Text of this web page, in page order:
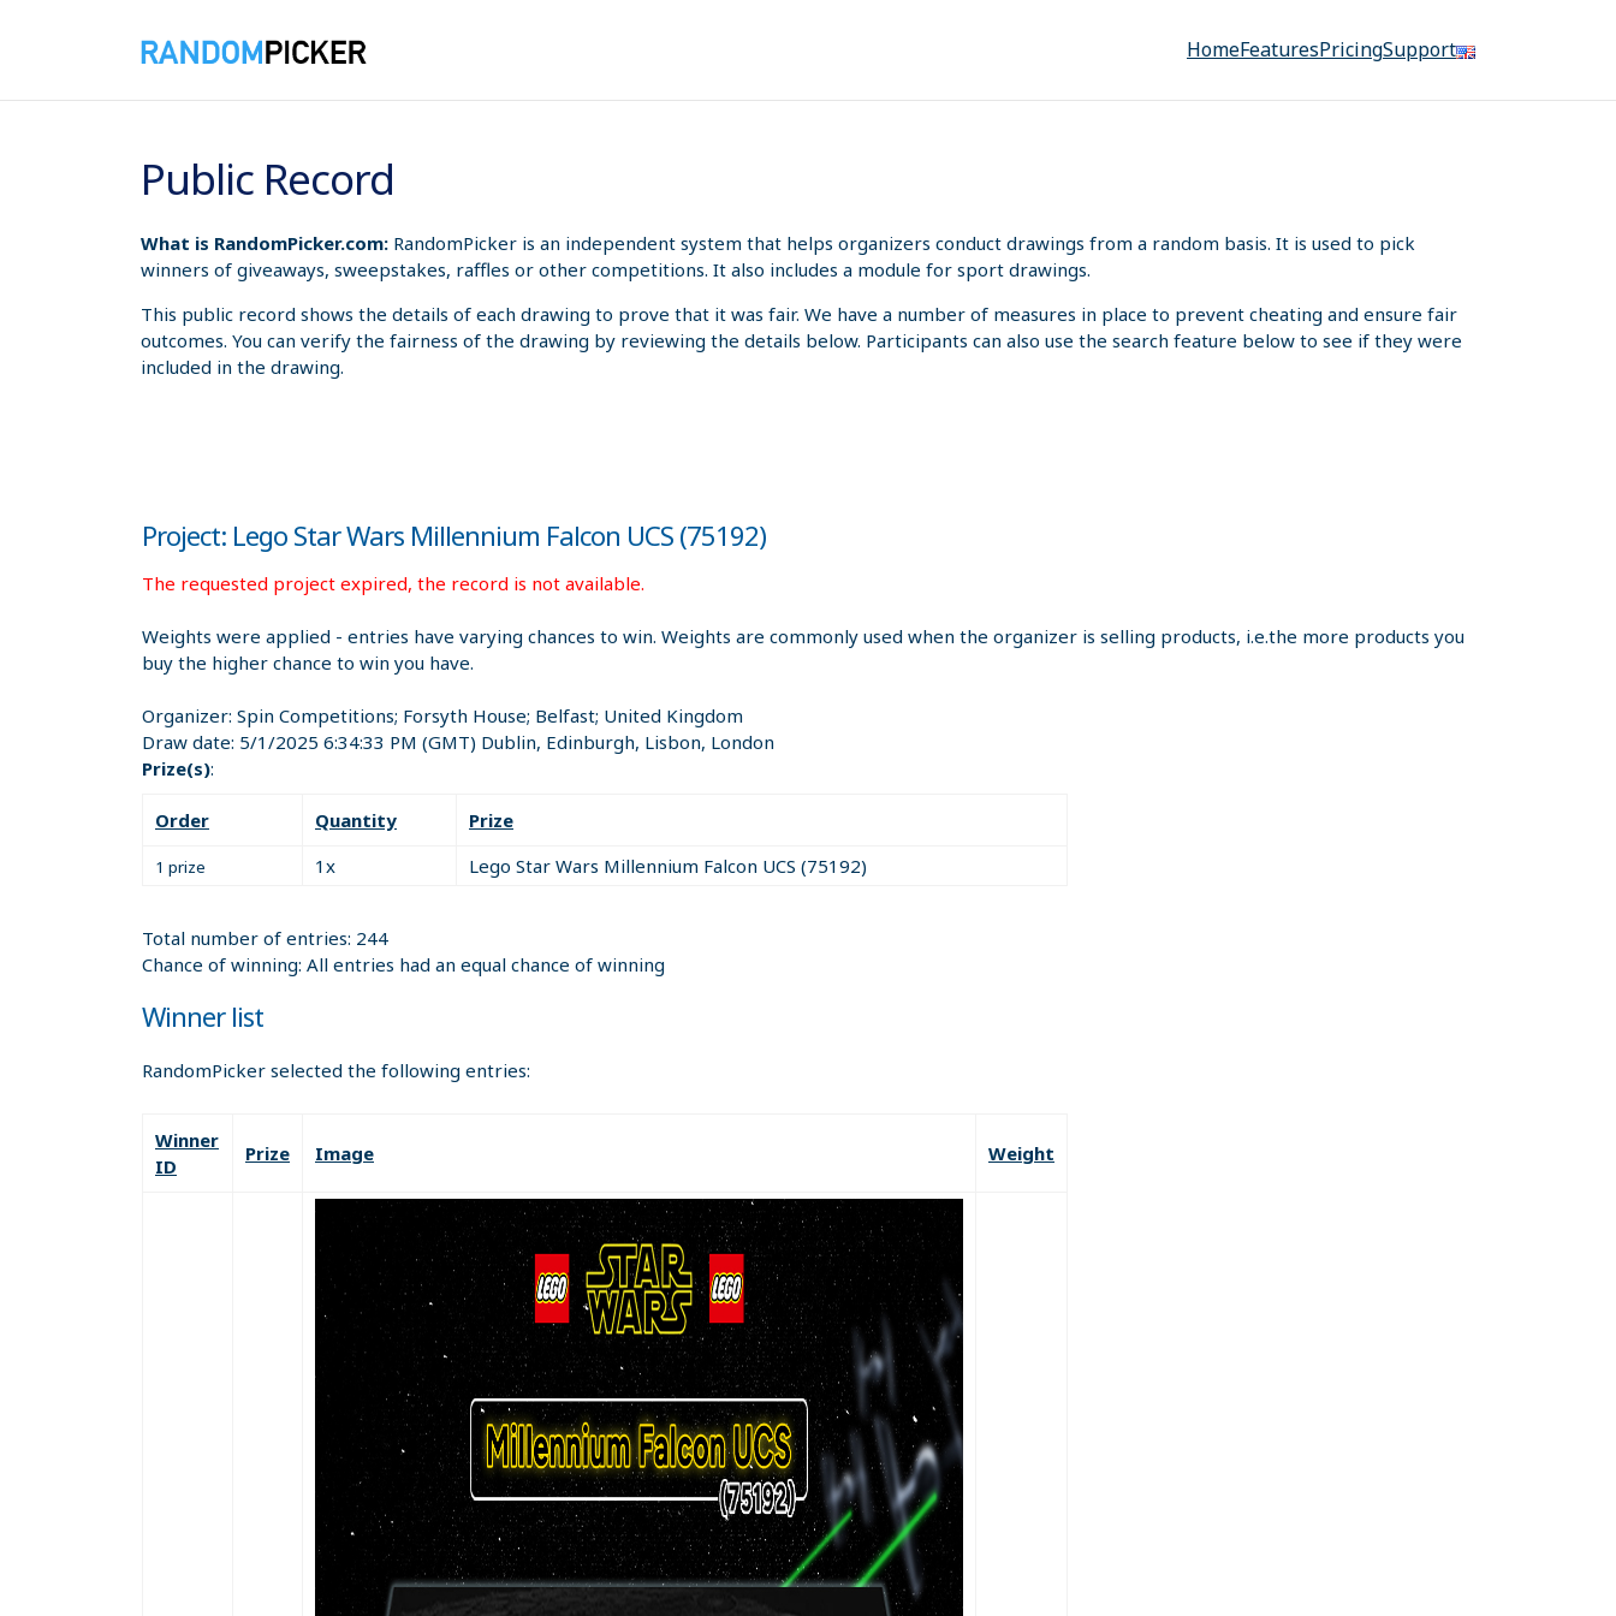
HomeFeaturesPricingSupport
Public Record
What is RandomPicker.com: RandomPicker is an independent system that helps organizers conduct drawings from a random basis. It is used to pick
winners of giveaways, sweepstakes, raffles or other competitions. It also includes a module for sport drawings.
This public record shows the details of each drawing to prove that it was fair. We have a number of measures in place to prevent cheating and ensure fair
outcomes. You can verify the fairness of the drawing by reviewing the details below. Participants can also use the search feature below to see if they were
included in the drawing.
Project: Lego Star Wars Millennium Falcon UCS (75192)
The requested project expired, the record is not available.
Weights were applied - entries have varying chances to win. Weights are commonly used when the organizer is selling products, i.e.the more products you
buy the higher chance to win you have.
Organizer: Spin Competitions; Forsyth House; Belfast; United Kingdom
Draw date: 5/1/2025 6:34:33 PM (GMT) Dublin, Edinburgh, Lisbon, London
Prize(s):
Order Quantity Prize
1 prize 1x Lego Star Wars Millennium Falcon UCS (75192)
Total number of entries: 244
Chance of winning: All entries had an equal chance of winning
Winner list
RandomPicker selected the following entries:
Winner
ID
Prize Image Weight